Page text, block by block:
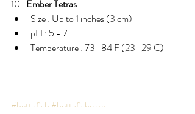
10. Ember Tetras
Size : Up to 1 inches (3 cm)
pH : 5 - 7
Temperature : 73–84 F (23–29 C)
#bettafish #bettafishcare